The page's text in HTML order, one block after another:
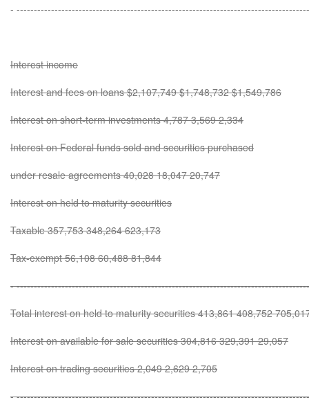
-
Interest income
Interest and fees on loans $2,107,749 $1,748,732 $1,549,786
Interest on short-term investments 4,787 3,569 2,334
Interest on Federal funds sold and securities purchased
under resale agreements 40,028 18,047 20,747
Interest on held to maturity securities
Taxable 357,753 348,264 623,173
Tax-exempt 56,108 60,488 81,844
-
Total interest on held to maturity securities 413,861 408,752
Interest on available for sale securities 304,816 329,391 29,057
Interest on trading securities 2,049 2,629 2,705
-